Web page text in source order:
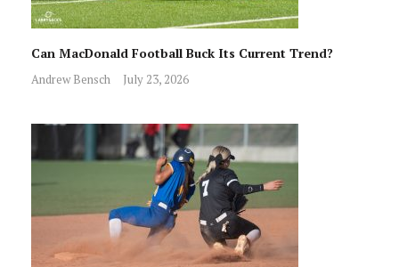
Can MacDonald Football Buck Its Current Trend?
Andrew Bensch July 23, 2026